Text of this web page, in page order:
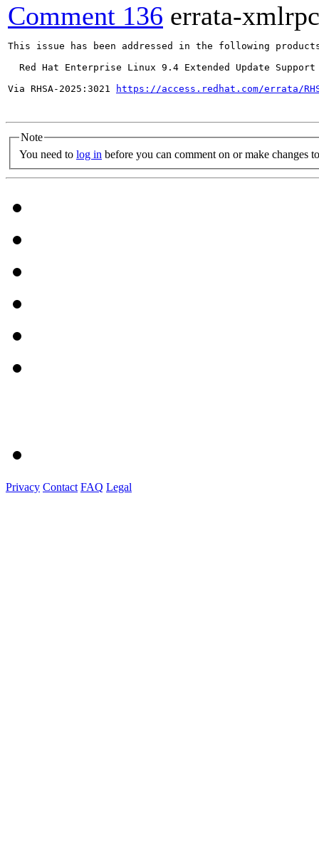
Comment 136 errata-xmlrpc
This issue has been addressed in the following
  Red Hat Enterprise Linux 9.4 Extended Update Support
Via RHSA-2025:3021
https://access.redhat.com/errata/
Note
You need to log in before you can comment on or make changes
Privacy Contact FAQ Legal